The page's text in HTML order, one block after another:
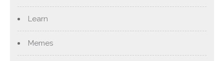
Learn
Memes